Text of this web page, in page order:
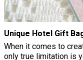
Unique Hotel Gift
When it comes to
only true limitation is